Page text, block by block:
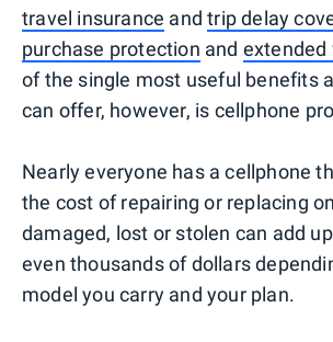
travel insurance andtrip delay
purchase protection and extended
of the single most useful benefits
can offer, however, is cellphone
Nearly everyone has a cellphone
the cost of repairing or replacing
damaged, lost or stolen can add
even thousands of dollars
model you carry and your plan.